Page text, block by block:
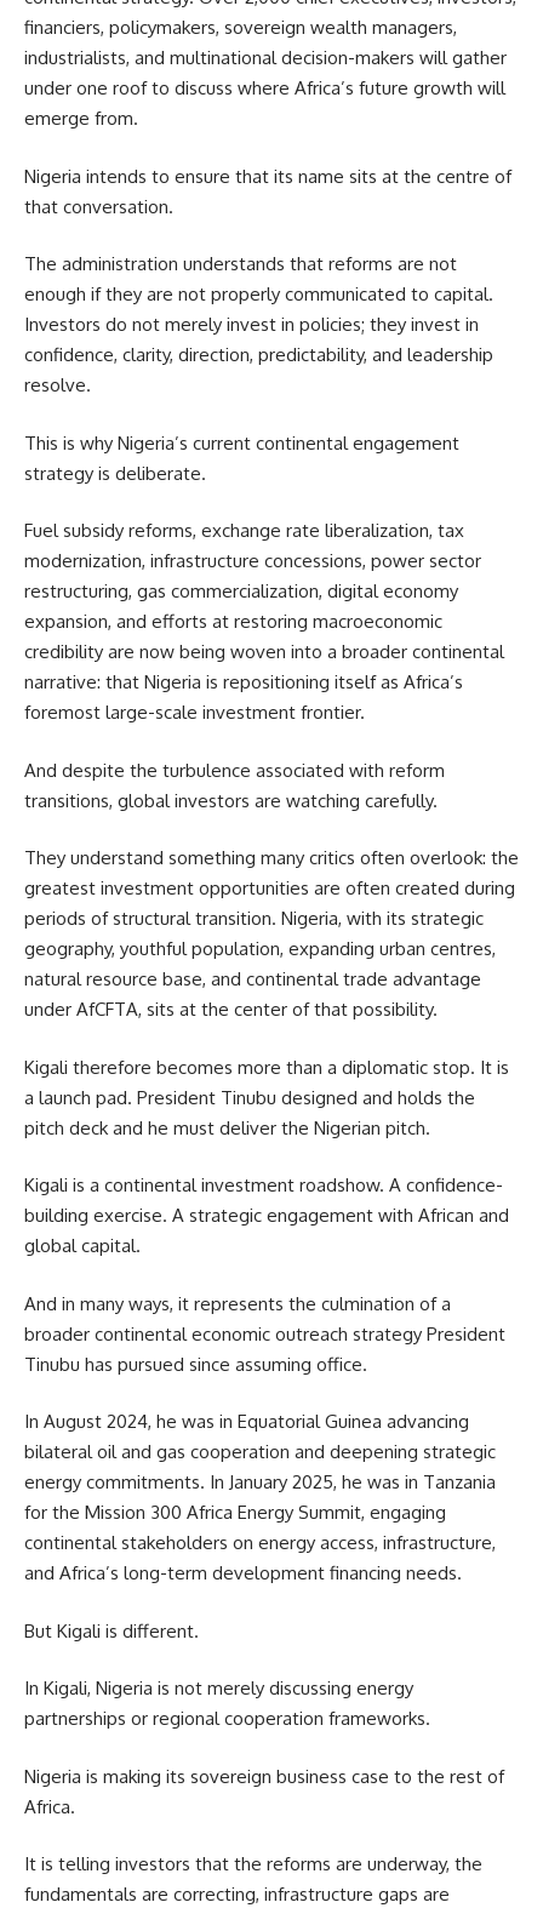
financiers, policymakers, sovereign wealth managers,
industrialists, and multinational decision-makers will gather
under one roof to discuss where Africa’s future growth will
emerge from.
Nigeria intends to ensure that its name sits at the centre of
that conversation.
The administration understands that reforms are not
enough if they are not properly communicated to capital.
Investors do not merely invest in policies; they invest in
confidence, clarity, direction, predictability, and leadership
resolve.
This is why Nigeria’s current continental engagement
strategy is deliberate.
Fuel subsidy reforms, exchange rate liberalization, tax
modernization, infrastructure concessions, power sector
restructuring, gas commercialization, digital economy
expansion, and efforts at restoring macroeconomic
credibility are now being woven into a broader continental
narrative: that Nigeria is repositioning itself as Africa’s
foremost large-scale investment frontier.
And despite the turbulence associated with reform
transitions, global investors are watching carefully.
They understand something many critics often overlook: the
greatest investment opportunities are often created during
periods of structural transition. Nigeria, with its strategic
geography, youthful population, expanding urban centres,
natural resource base, and continental trade advantage
under AfCFTA, sits at the center of that possibility.
Kigali therefore becomes more than a diplomatic stop. It is
a launch pad. President Tinubu designed and holds the
pitch deck and he must deliver the Nigerian pitch.
Kigali is a continental investment roadshow. A confidence-
building exercise. A strategic engagement with African and
global capital.
And in many ways, it represents the culmination of a
broader continental economic outreach strategy President
Tinubu has pursued since assuming office.
In August 2024, he was in Equatorial Guinea advancing
bilateral oil and gas cooperation and deepening strategic
energy commitments. In January 2025, he was in Tanzania
for the Mission 300 Africa Energy Summit, engaging
continental stakeholders on energy access, infrastructure,
and Africa’s long-term development financing needs.
But Kigali is different.
In Kigali, Nigeria is not merely discussing energy
partnerships or regional cooperation frameworks.
Nigeria is making its sovereign business case to the rest of
Africa.
It is telling investors that the reforms are underway, the
fundamentals are correcting, infrastructure gaps are